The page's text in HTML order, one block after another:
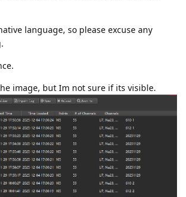
language, so please excuse any
image, but Im not sure if its visible.